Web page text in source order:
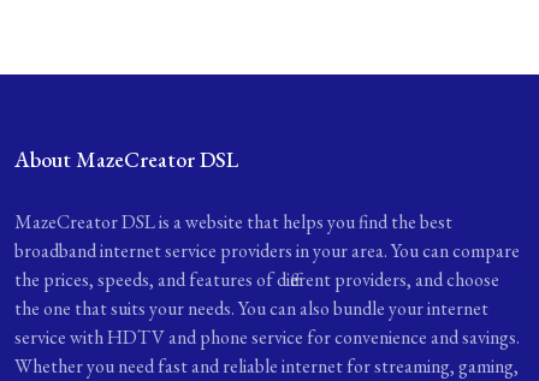
About MazeCreator DSL
MazeCreator DSL is a website that helps you find the best
broadband internet service providers in your area. You can compare
the prices, speeds, and features of different providers, and choose
the one that suits your needs. You can also bundle your internet
service with HDTV and phone service for convenience and savings.
Whether you need fast and reliable internet for streaming, gaming,